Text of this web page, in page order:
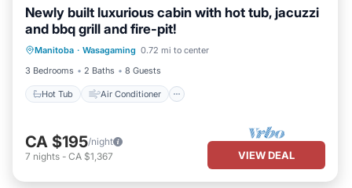
Newly built luxurious cabin with hot tub, jacuzzi
and bbq grill and fire-pit!
Manitoba · Wasagaming 0.72 mi to center
3 Bedrooms
2 Baths 8 Guests
Hot Tub Air Conditioner
Hot Tub Air Conditioner
Pet Friendly
CA $195/night
7 nights - CA $1,367 VIEW DEAL